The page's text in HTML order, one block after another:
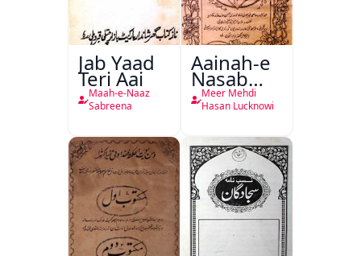
Jab Yaad
Teri Aai
Maah-e-Naaz
Sabreena
Aainah-e
Nasab
Nama
Meer Mehdi
Hasan Lucknowi